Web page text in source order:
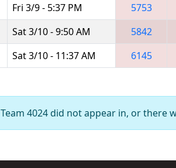
Fri 3/9 - 5:37 PM 5753
Sat 3/10 - 9:50 AM 5842
Sat 3/10 - 11:37 AM 6145
Team 4024 did not appear in, or there